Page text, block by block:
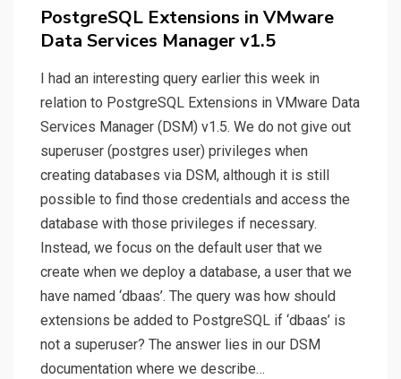
PostgreSQL Extensions in VMware
Data Services Manager v1.5
I had an interesting query earlier this week in
relation to PostgreSQL Extensions in VMware Data
Services Manager (DSM) v1.5. We do not give out
superuser (postgres user) privileges when
creating databases via DSM, although it is still
possible to find those credentials and access the
database with those privileges if necessary.
Instead, we focus on the default user that we
create when we deploy a database, a user that we
have named ‘dbaas’. The query was how should
extensions be added to PostgreSQL if ‘dbaas’ is
not a superuser? The answer lies in our DSM
documentation where we describe…